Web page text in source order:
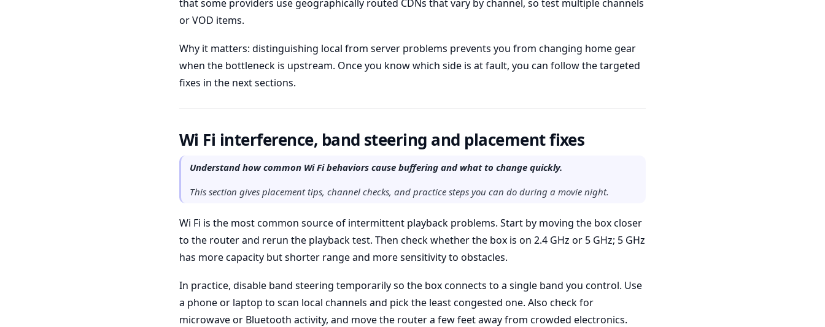
that some providers use geographically routed CDNs that vary by channel, so test multiple channels
or VOD items.
Why it matters: distinguishing local from server problems prevents you from changing home gear
when the bottleneck is upstream. Once you know which side is at fault, you can follow the targeted
fixes in the next sections.
Wi Fi interference, band steering and placement fixes
Understand how common Wi Fi behaviors cause buffering and what to change quickly.
This section gives placement tips, channel checks, and practice steps you can do during a movie night.
Wi Fi is the most common source of intermittent playback problems. Start by moving the box closer
to the router and rerun the playback test. Then check whether the box is on 2.4 GHz or 5 GHz; 5 GHz
has more capacity but shorter range and more sensitivity to obstacles.
In practice, disable band steering temporarily so the box connects to a single band you control. Use
a phone or laptop to scan local channels and pick the least congested one. Also check for
microwave or Bluetooth activity, and move the router a few feet away from crowded electronics.